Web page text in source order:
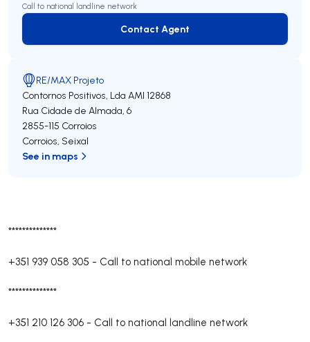
**************
+351 939 058 305 - Call to national mobile network
**************
+351 210 126 306 - Call to national landline network
Call to national landline network
Contact Agent
Contact Agent
RE/MAX Projeto
Contornos Positivos, Lda AMI 12868
Rua Cidade de Almada, 6
2855-115 Corroios
Corroios, Seixal
See in maps